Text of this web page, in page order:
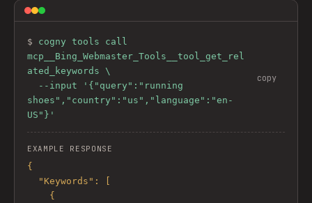
$ cogny tools call
mcp__Bing_Webmaster_Tools__tool_get_rel
ated_keywords \
shoes","country":"us","language":"en-
US"}'
copy
EXAMPLE RESPONSE
{